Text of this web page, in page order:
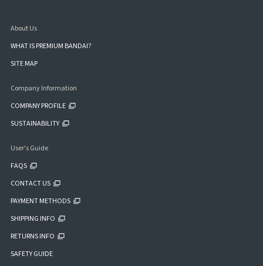
About Us
WHAT IS PREMIUM BANDAI?
SITE MAP
Company Information
COMPANY PROFILE
SUSTAINABILITY
User's Guide
FAQS
CONTACT US
PAYMENT METHODS
SHIPPING INFO
RETURNS INFO
SAFETY GUIDE